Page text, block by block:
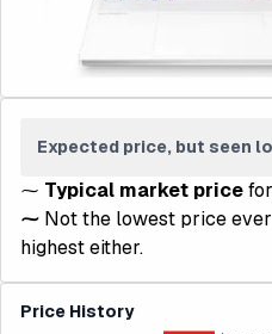
Expected price, but seen
⁓ Typical market price
⁓ Not the lowest price
highest either.
Price History